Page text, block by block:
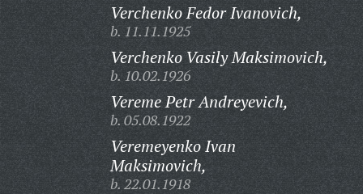
Verchenko Fedor Ivanovich,
b. 11.11.1925
Verchenko Vasily Maksimovich,
b. 10.02.1926
Vereme Petr Andreyevich,
b. 05.08.1922
Veremeyenko Ivan
Maksimovich,
b. 22.01.1918